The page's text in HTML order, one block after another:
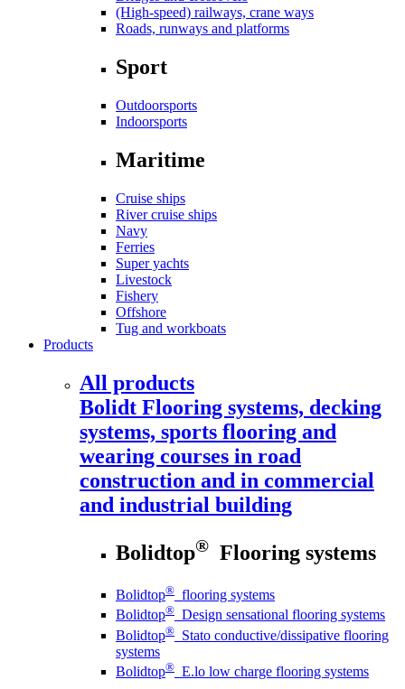
(High-speed) railways, crane ways
Roads, runways and platforms
Sport
Outdoorsports
Indoorsports
Maritime
Cruise ships
River cruise ships
Navy
Ferries
Super yachts
Livestock
Fishery
Offshore
Tug and workboats
Products
All products
Bolidt Flooring systems, decking
systems, sports flooring and
wearing courses in road
construction and in commercial
and industrial building
Bolidtop® Flooring systems
Bolidtop® flooring systems
Bolidtop® Design sensational flooring systems
Bolidtop® Stato conductive/dissipative flooring
systems
Bolidtop® E.lo low charge flooring systems